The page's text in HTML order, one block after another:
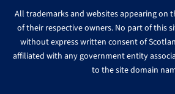
All trademarks and websites appearing on
of their respective owners. No part of this
without express written consent of
affiliated with any government entity
to the site domain